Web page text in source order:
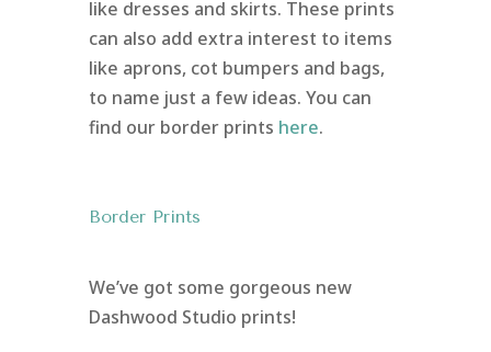
like dresses and skirts. These prints
can also add extra interest to items
like aprons, cot bumpers and bags,
to name just a few ideas. You can
find our border prints here.
Border Prints
We’ve got some gorgeous new
Dashwood Studio prints!